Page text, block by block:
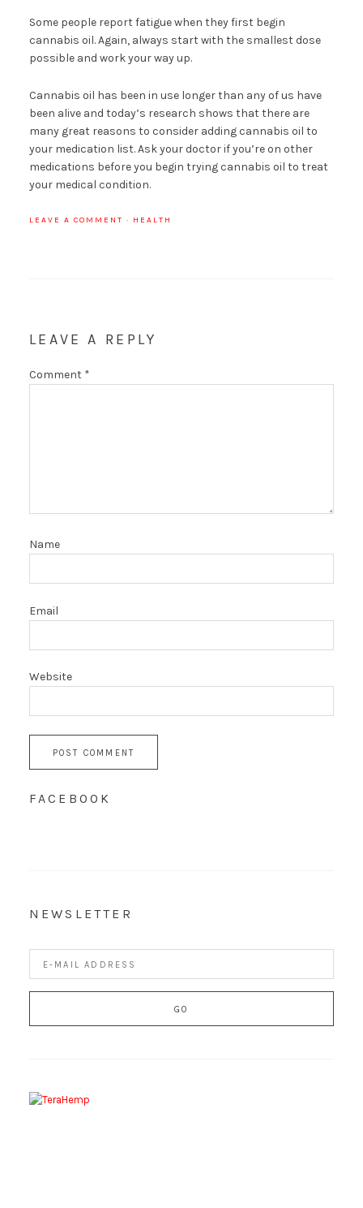
Some people report fatigue when they first begin
cannabis oil. Again, always start with the smallest dose
possible and work your way up.
Cannabis oil has been in use longer than any of us have
been alive and today’s research shows that there are
many great reasons to consider adding cannabis oil to
your medication list. Ask your doctor if you’re on other
medications before you begin trying cannabis oil to treat
your medical condition.
LEAVE A COMMENT · HEALTH
LEAVE A REPLY
Comment *
Name
Email
Website
FACEBOOK
NEWSLETTER